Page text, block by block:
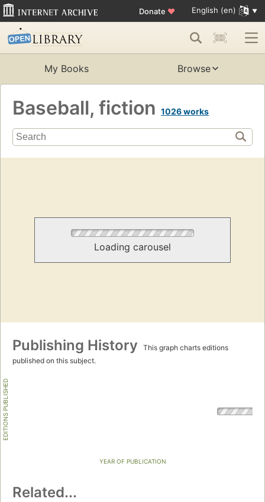
Donate ♥ English (en)
My Books Browse
Baseball, fiction 1026 works
Loading carousel
Publishing History
This graph charts editions
published on this subject.
EDITIONS PUBLISHED
YEAR OF PUBLICATION
Related...